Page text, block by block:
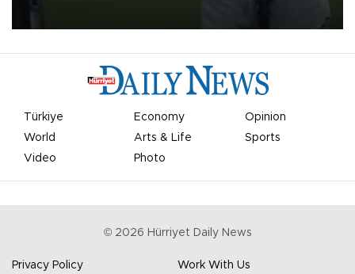
Türkiye Economy
Opinion
World
Arts & Life
Sports
Video
Photo
© 2026 Hürriyet Daily News
Privacy Policy Work With Us